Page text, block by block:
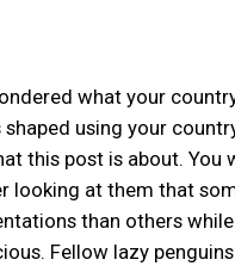
what your
using your
this post is about. You
looking at them that
than others
Fellow lazy